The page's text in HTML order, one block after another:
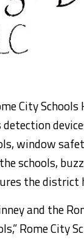
City
window
schools,
the district
and the
Rome City